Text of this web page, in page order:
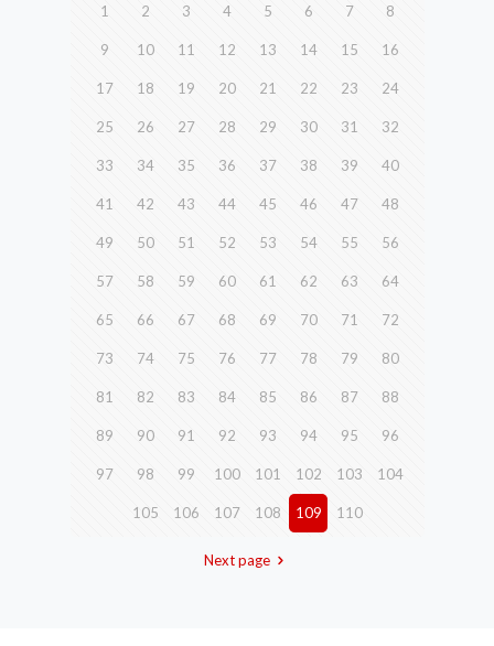
1 2 3 4 5 6 7 8
9 10 11 12 13 14 15 16
17 18 19 20 21 22 23 24
25 26 27 28 29 30 31 32
33 34 35 36 37 38 39 40
41 42 43 44 45 46 47 48
49 50 51 52 53 54 55 56
57 58 59 60 61 62 63 64
65 66 67 68 69 70 71 72
73 74 75 76 77 78 79 80
81 82 83 84 85 86 87 88
89 90 91 92 93 94 95 96
97 98 99 100 101 102 103 104
105 106 107 108 109 110
Next page